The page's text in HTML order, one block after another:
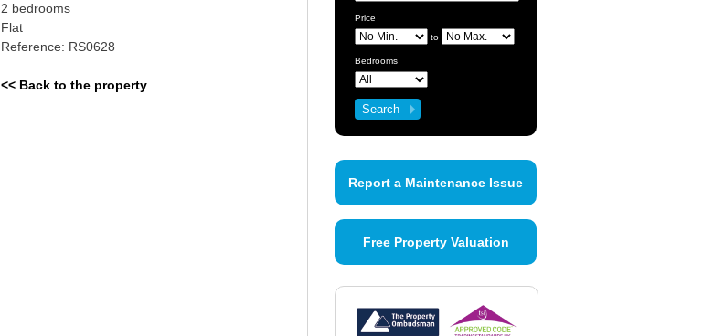
2 bedrooms
Flat
Reference: RS0628
<< Back to the property
Price
to
Bedrooms
Report a Maintenance Issue
Free Property Valuation